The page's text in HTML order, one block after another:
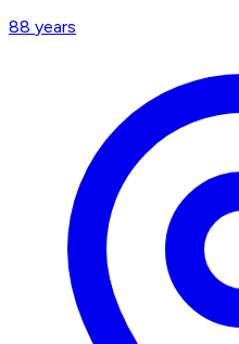
88 years